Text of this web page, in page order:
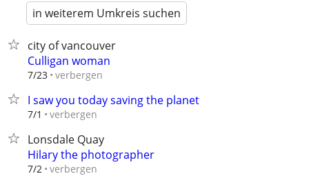
in weiterem Umkreis suchen
city of vancouver
Culligan woman
7/23 verbergen
I saw you today saving the planet
7/1 verbergen
Lonsdale Quay
Hilary the photographer
7/2 verbergen